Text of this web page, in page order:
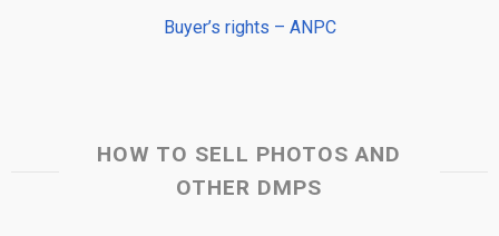
Buyer’s rights – ANPC
HOW TO SELL PHOTOS AND
OTHER DMPS